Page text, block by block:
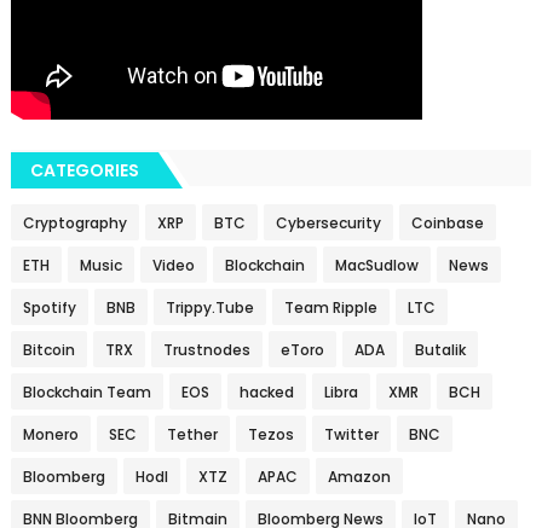
CATEGORIES
Cryptography XRP BTC Cybersecurity Coinbase
ETH Music Video Blockchain MacSudlow News
Spotify BNB Trippy.Tube Team Ripple LTC
Bitcoin TRX Trustnodes eToro ADA Butalik
Blockchain Team EOS hacked Libra XMR BCH
Monero SEC Tether Tezos Twitter BNC
Bloomberg Hodl XTZ APAC Amazon
BNN Bloomberg Bitmain Bloomberg News IoT Nano